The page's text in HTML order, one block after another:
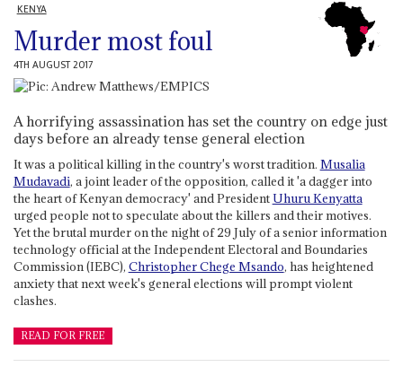
KENYA
Murder most foul
4TH AUGUST 2017
A horrifying assassination has set the country on edge just
days before an already tense general election
It was a political killing in the country's worst tradition. Musalia
Mudavadi, a joint leader of the opposition, called it 'a dagger into
the heart of Kenyan democracy' and PresidentUhuru Kenyatta
urged people not to speculate about the killers and their motives.
Yet the brutal murder on the night of 29 July of a senior information
technology official at the Independent Electoral and Boundaries
Commission (IEBC), Christopher Chege Msando, has heightened
anxiety that next week's general elections will prompt violent
clashes.
READ FOR FREE